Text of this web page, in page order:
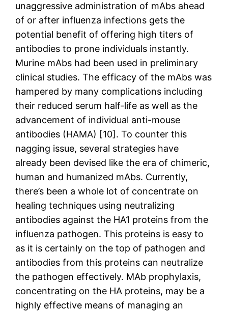
unaggressive administration of mAbs ahead
of or after influenza infections gets the
potential benefit of offering high titers of
antibodies to prone individuals instantly.
Murine mAbs had been used in preliminary
clinical studies. The efficacy of the mAbs was
hampered by many complications including
their reduced serum half-life as well as the
advancement of individual anti-mouse
antibodies (HAMA) [10]. To counter this
nagging issue, several strategies have
already been devised like the era of chimeric,
human and humanized mAbs. Currently,
there’s been a whole lot of concentrate on
healing techniques using neutralizing
antibodies against the HA1 proteins from the
influenza pathogen. This proteins is easy to
as it is certainly on the top of pathogen and
antibodies from this proteins can neutralize
the pathogen effectively. MAb prophylaxis,
concentrating on the HA proteins, may be a
highly effective means of managing an